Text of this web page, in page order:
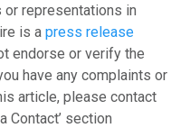
representations in
is a press release
endorse or verify the
have any complaints or
article, please contact
Contact’ section